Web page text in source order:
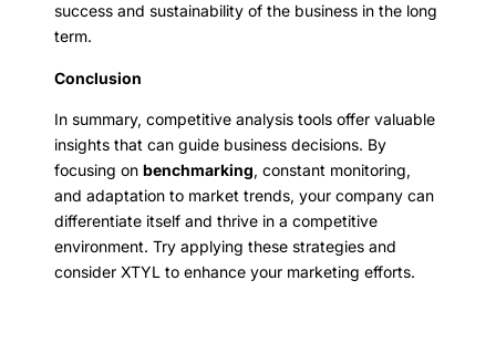
success and sustainability of the business in the long
term.
Conclusion
In summary, competitive analysis tools offer valuable
insights that can guide business decisions. By
focusing on benchmarking, constant monitoring,
and adaptation to market trends, your company can
differentiate itself and thrive in a competitive
environment. Try applying these strategies and
consider XTYL to enhance your marketing efforts.